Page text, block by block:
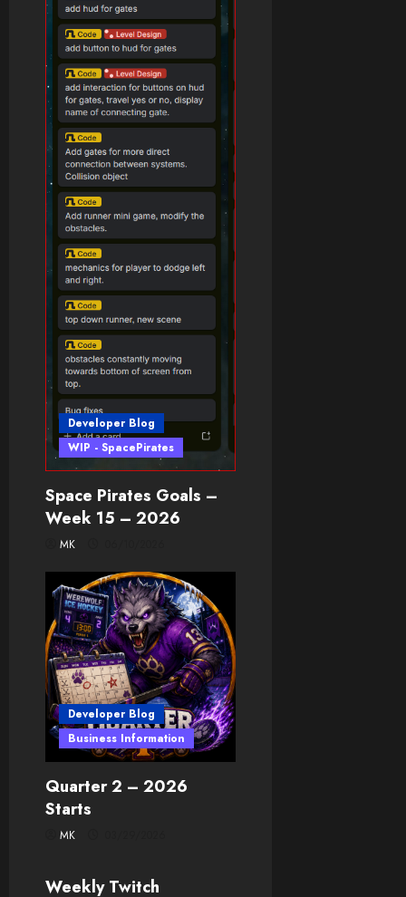
Developer Blog
WIP - SpacePirates
Space Pirates Goals –
Week 15 – 2026
MK
Developer Blog
Business Information
Quarter 2 – 2026
Starts
MKDeveloper Blog
Weekly Twitch